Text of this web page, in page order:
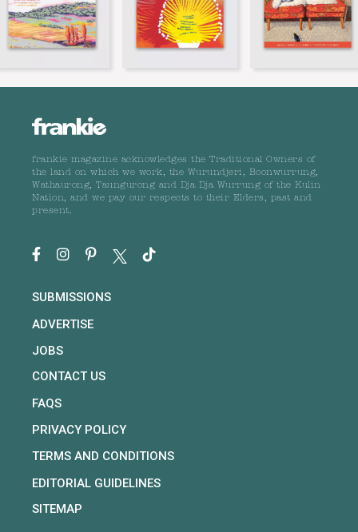
frankie magazine acknowledges the Traditional Owners of
the land on which we work, the Wurundjeri, Boonwurrung,
Wathaurong, Taungurong and Dja Dja Wurrung of the Kulin
Nation, and we pay our respects to their Elders, past and
present.
SUBMISSIONS
ADVERTISE
JOBS
CONTACT US
FAQS
PRIVACY POLICY
TERMS AND CONDITIONS
EDITORIAL GUIDELINES
SITEMAP